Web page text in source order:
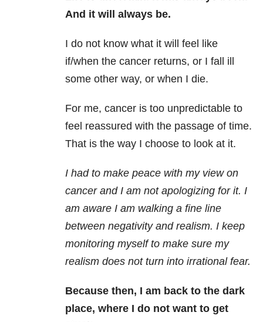
And it will always be.
I do not know what it will feel like
if/when the cancer returns, or I fall ill
some other way, or when I die.
For me, cancer is too unpredictable to
feel reassured with the passage of time.
That is the way I choose to look at it.
I had to make peace with my view on
cancer and I am not apologizing for it. I
am aware I am walking a fine line
between negativity and realism. I keep
monitoring myself to make sure my
realism does not turn into irrational fear.
Because then, I am back to the dark
place, where I do not want to get